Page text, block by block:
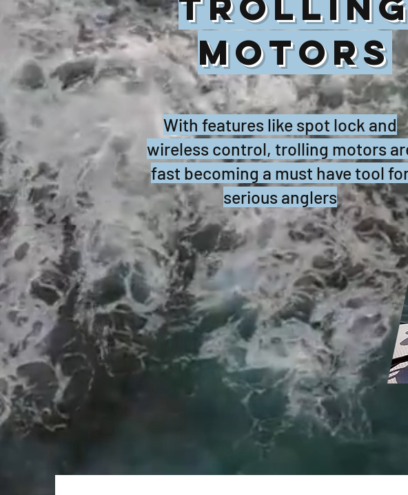
MOTORS
With features like spot lock and
wireless control, trolling motors
fast becoming a must have tool
serious anglers